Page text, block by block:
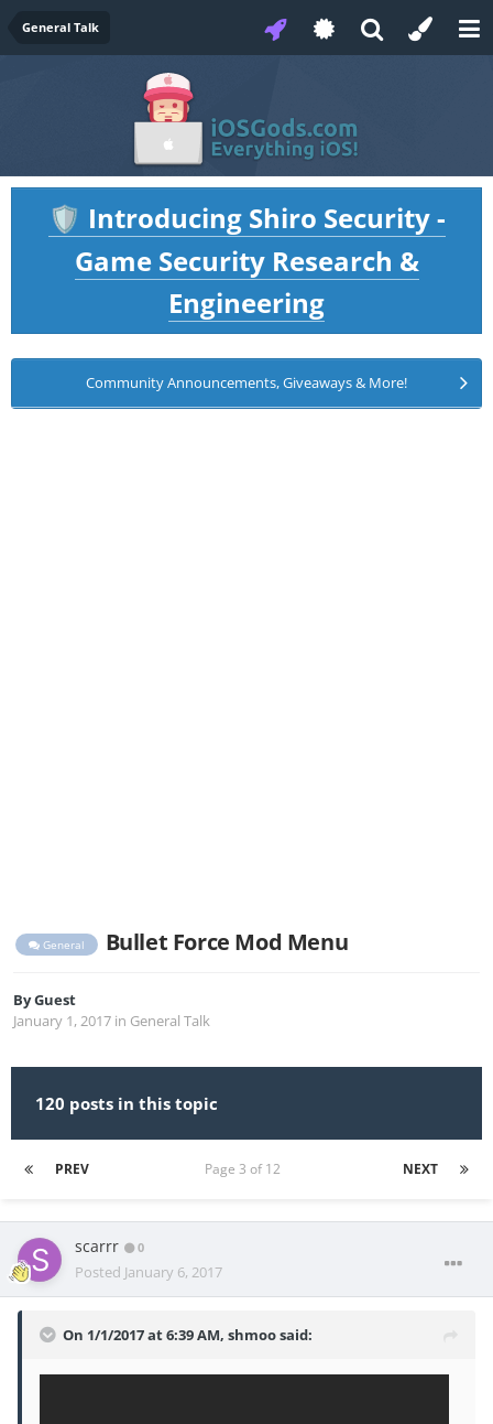
General Talk
🛡️ Introducing Shiro Security -
Game Security Research &
Engineering
Community Announcements, Giveaways & More!
General Bullet Force Mod Menu
ByGuest
January 1, 2017 in General Talk
120 posts in this topic
PREV NEXT
Page 3 of 12
scarrr 0
Posted January 6, 2017
On 1/1/2017 at 6:39 AM, shmoo said: